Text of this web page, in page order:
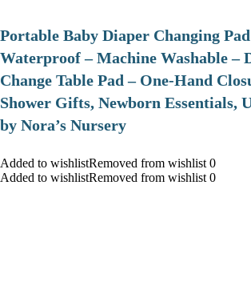
Portable Baby Diaper Changing
Waterproof – Machine Washable –
Change Table Pad – One-Hand
Shower Gifts, Newborn Essentials,
by Nora’s Nursery
Added to wishlistRemoved from wishlist 0
Added to wishlistRemoved from wishlist 0